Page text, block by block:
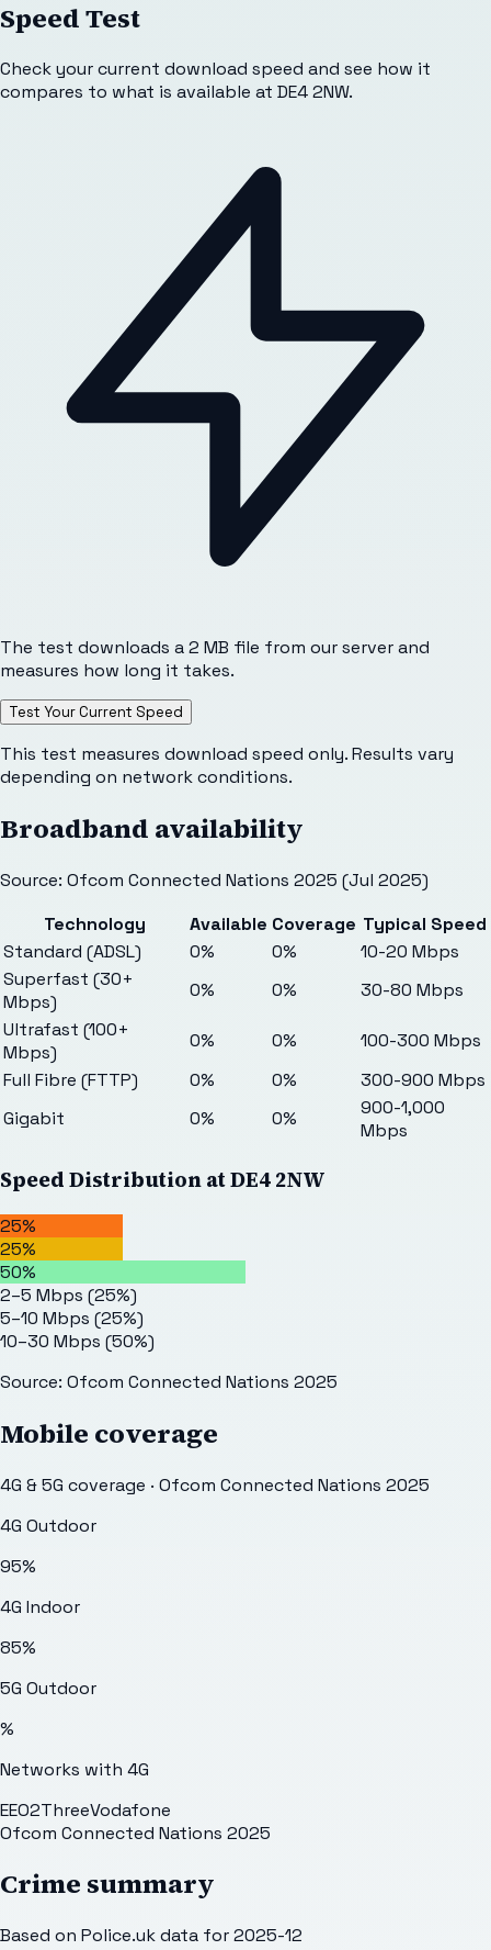
Speed Test
Check your current download speed and see how it
compares to what is available at DE4 2NW.
The test downloads a 2 MB file from our server and
measures how long it takes.
Test Your Current Speed
This test measures download speed only. Results vary
depending on network conditions.
Broadband availability
Source: Ofcom Connected Nations 2025 (Jul 2025)
Technology
Available Coverage Typical Speed
Standard (ADSL)
0% 0%
10-20 Mbps
Superfast (30+
Mbps)
0% 0%
30-80 Mbps
Ultrafast (100+
Mbps)
0% 0%
100-300 Mbps
Full Fibre (FTTP)
0% 0%
300-900 Mbps
Gigabit
0% 0%
900-1,000
Mbps
Speed Distribution atDE4 2NW
25%
25%
50%
2–5 Mbps (25%)
5–10 Mbps (25%)
10–30 Mbps (50%)
Source: Ofcom Connected Nations 2025
Mobile coverage
4G & 5G coverage · Ofcom Connected Nations 2025
4G Outdoor
95%
4G Indoor
85%
5G Outdoor
%
Networks with 4G
EEO2ThreeVodafone
Ofcom Connected Nations 2025
Crime summary
Based on Police.uk data for 2025-12